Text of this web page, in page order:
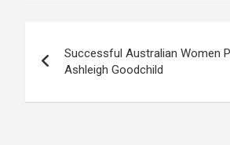
navigation
Successful Australian Women
Ashleigh Goodchild